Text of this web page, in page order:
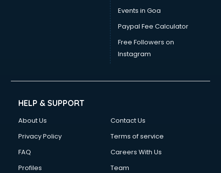
Events in Goa
Paypal Fee Calculator
Free Followers on
Instagram
HELP & SUPPORT
About Us
Contact Us
Privacy Policy
Terms of service
FAQ
Careers With Us
Profiles
Team